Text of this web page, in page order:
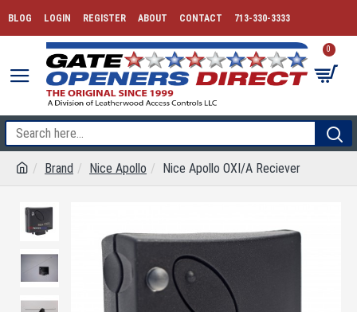
BLOG LOGIN REGISTER ABOUT CONTACT 713-330-3333
0
Brand Nice Apollo Nice Apollo OXI/A Reciever